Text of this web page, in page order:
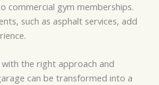
commercial gym memberships.
such as asphalt services, add
the right approach and
can be transformed into a